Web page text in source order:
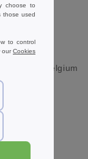
at Ntextil Belgium
choose to
those used
to control
ourCookies